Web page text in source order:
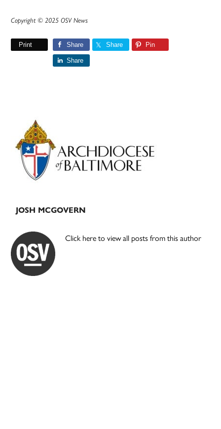
Copyright © 2025 OSV News
Print Share Share Pin
Share
Primary
Sidebar
JOSH MCGOVERN
Click here to view all posts from this author